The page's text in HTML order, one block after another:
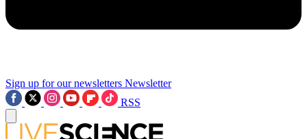
Sign up for our newsletters Newsletter
RSS